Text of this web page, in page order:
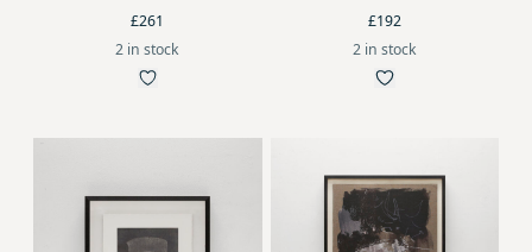
£261
2 in stock
£192
2 in stock